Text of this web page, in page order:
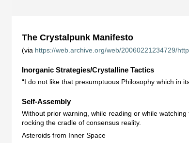
The Crystalpunk Manifesto
(via https://web.archive.org/web/20060221234729/
Inorganic Strategies/Crystalline Tactics
“I do not like that presumptuous Philosophy which in
Self-Assembly
Without prior warning, while reading or while
rocking the cradle of consensus reality.
Asteroids from Inner Space